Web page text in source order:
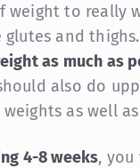
weight to really
glutes and thighs.
as much as
also do
as well
4-8 weeks, you